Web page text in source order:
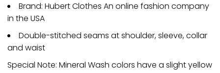
Brand: Hubert Clothes An online fashion company
in the USA
Double-stitched seams at shoulder, sleeve, collar
and waist
Special Note: Mineral Wash colors have a slight yellow